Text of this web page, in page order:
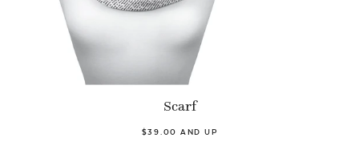
Scarf
$39.00 AND UP